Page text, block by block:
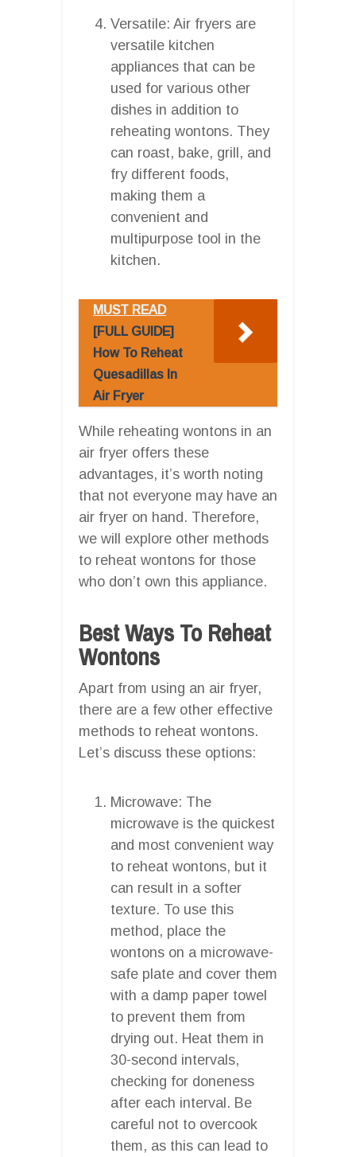
Versatile: Air fryers are
versatile kitchen
appliances that can be
used for various other
dishes in addition to
reheating wontons. They
can roast, bake, grill, and
fry different foods,
making them a
convenient and
multipurpose tool in the
kitchen.
MUST READ
[FULL GUIDE]
How To Reheat
Quesadillas In
Air Fryer
While reheating wontons in an
air fryer offers these
advantages, it’s worth noting
that not everyone may have an
air fryer on hand. Therefore,
we will explore other methods
to reheat wontons for those
who don’t own this appliance.
Best Ways To Reheat
Wontons
Apart from using an air fryer,
there are a few other effective
methods to reheat wontons.
Let’s discuss these options:
Microwave: The
microwave is the quickest
and most convenient way
to reheat wontons, but it
can result in a softer
texture. To use this
method, place the
wontons on a microwave-
safe plate and cover them
with a damp paper towel
to prevent them from
drying out. Heat them in
30-second intervals,
checking for doneness
after each interval. Be
careful not to overcook
them, as this can lead to